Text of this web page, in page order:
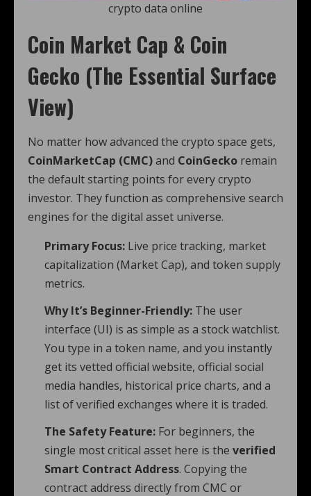
crypto data online
Coin Market Cap & Coin
Gecko (The Essential Surface
View)
No matter how advanced the crypto space gets,
CoinMarketCap (CMC)and CoinGecko remain
the default starting points for every crypto
investor. They function as comprehensive search
engines for the digital asset universe.
Primary Focus: Live price tracking, market
capitalization (Market Cap), and token supply
metrics.
Why It’s Beginner-Friendly: The user
interface (UI) is as simple as a stock watchlist.
You type in a token name, and you instantly
get its vetted official website, official social
media handles, historical price charts, and a
list of verified exchanges where it is traded.
The Safety Feature: For beginners, the
single most critical asset here is the verified
Smart Contract Address. Copying the
contract address directly from CMC or